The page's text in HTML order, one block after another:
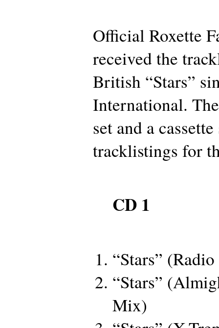
Official Roxette
received the
British “Stars”
International.
set and a
tracklistings for
CD 1
“Stars”
“Stars”
Mix)